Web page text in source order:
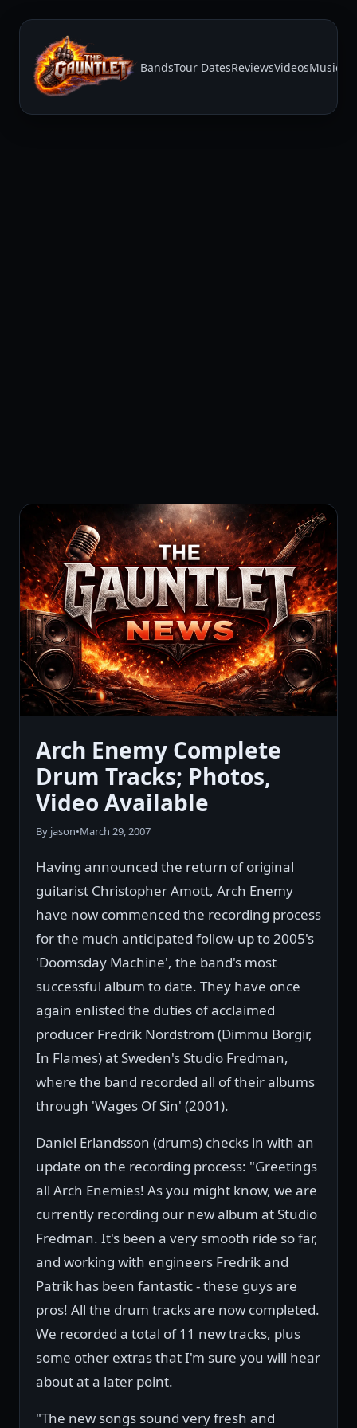
BandsTour DatesReviewsVideosMusic
Arch Enemy Complete
Drum Tracks; Photos,
Video Available
By jason•March 29, 2007
Having announced the return of original
guitarist Christopher Amott, Arch Enemy
have now commenced the recording process
for the much anticipated follow-up to 2005's
'Doomsday Machine', the band's most
successful album to date. They have once
again enlisted the duties of acclaimed
producer Fredrik Nordström (Dimmu Borgir,
In Flames) at Sweden's Studio Fredman,
where the band recorded all of their albums
through 'Wages Of Sin' (2001).
Daniel Erlandsson (drums) checks in with an
update on the recording process: "Greetings
all Arch Enemies! As you might know, we are
currently recording our new album at Studio
Fredman. It's been a very smooth ride so far,
and working with engineers Fredrik and
Patrik has been fantastic - these guys are
pros! All the drum tracks are now completed.
We recorded a total of 11 new tracks, plus
some other extras that I'm sure you will hear
about at a later point.
"The new songs sound very fresh and